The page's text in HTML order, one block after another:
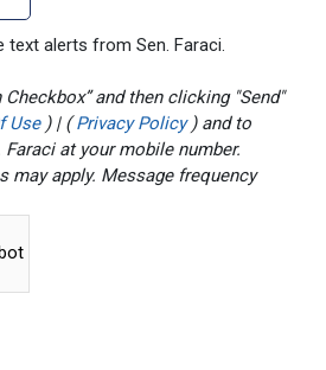
text alerts from Sen. Faraci.
and then clicking "Send"
Use ) | ( Privacy Policy ) and to
at your mobile number.
frequency